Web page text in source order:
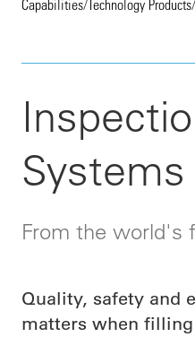
Capabilities/Technology Products/
Systems
From the world's
Quality, safety and
matters when